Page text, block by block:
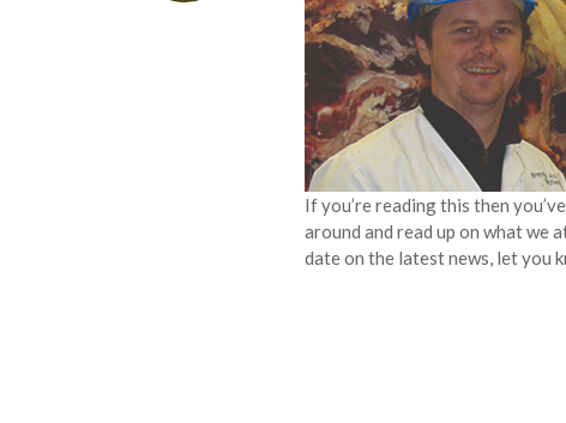
If you’re reading this then
around and read up on what we
date on the latest news, let you